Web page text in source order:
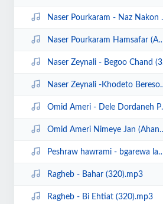
Naser Pourkaram - Naz Nakon (320).mp3
Naser Pourkaram Hamsafar (Ahangeman.ir).mp3
Naser Zeynali - Begoo Chand (320).mp3
Naser Zeynali -Khodeto Bereson (Ahangeman.ir).mp3
Omid Ameri - Dele Dordaneh Pasand (320).mp3
Omid Ameri Nimeye Jan (Ahangeman.ir).mp3
Peshraw hawrami - bgarewa lam (ahangeman).mp3
Ragheb - Bahar (320).mp3
Ragheb - Bi Ehtiat (320).mp3